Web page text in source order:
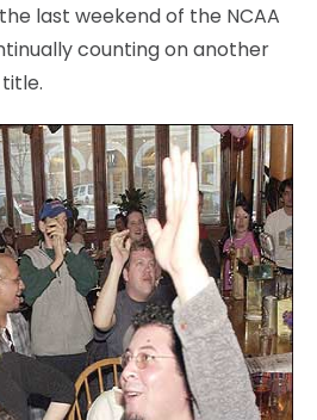
last weekend of the NCAA
counting on another